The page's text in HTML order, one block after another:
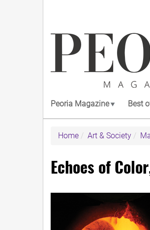
Peoria Magazine Best
Home Art & Society
Echoes of